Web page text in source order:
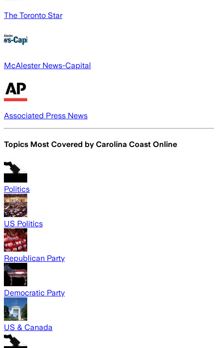
The Toronto Star
McAlester News-Capital
Associated Press News
Topics Most Covered by Carolina Coast Online
Politics
US Politics
Republican Party
Democratic Party
US & Canada